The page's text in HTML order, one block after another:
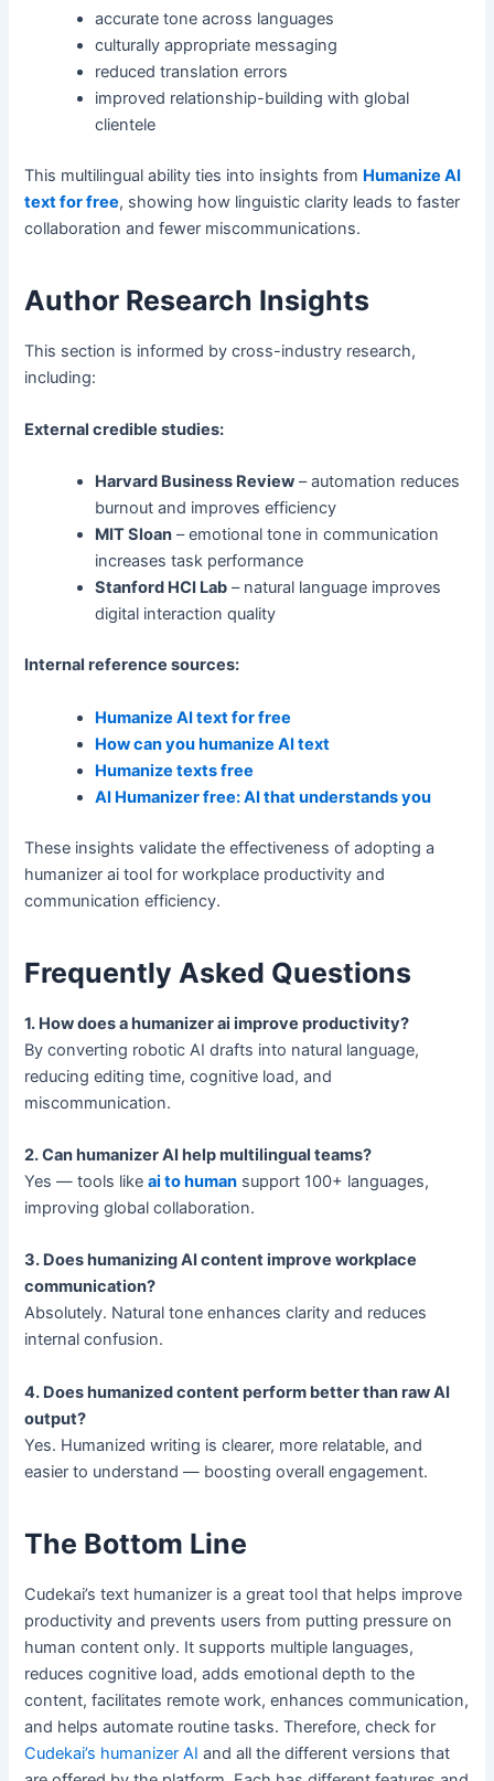
accurate tone across languages
culturally appropriate messaging
reduced translation errors
improved relationship-building with global
clientele
This multilingual ability ties into insights from Humanize AI
text for free, showing how linguistic clarity leads to faster
collaboration and fewer miscommunications.
Author Research Insights
This section is informed by cross-industry research,
including:
External credible studies:
Harvard Business Review – automation reduces
burnout and improves efficiency
MIT Sloan – emotional tone in communication
increases task performance
Stanford HCI Lab – natural language improves
digital interaction quality
Internal reference sources:
Humanize AI text for free
How can you humanize AI text
Humanize texts free
AI Humanizer free: AI that understands you
These insights validate the effectiveness of adopting a
humanizer ai tool for workplace productivity and
communication efficiency.
Frequently Asked Questions
1. How does a humanizer ai improve productivity?
By converting robotic AI drafts into natural language,
reducing editing time, cognitive load, and
miscommunication.
2. Can humanizer AI help multilingual teams?
Yes — tools likeai to human support 100+ languages,
improving global collaboration.
3. Does humanizing AI content improve workplace
communication?
Absolutely. Natural tone enhances clarity and reduces
internal confusion.
4. Does humanized content perform better than raw AI
output?
Yes. Humanized writing is clearer, more relatable, and
easier to understand — boosting overall engagement.
The Bottom Line
Cudekai’s text humanizer is a great tool that helps improve
productivity and prevents users from putting pressure on
human content only. It supports multiple languages,
reduces cognitive load, adds emotional depth to the
content, facilitates remote work, enhances communication,
and helps automate routine tasks. Therefore, check for
Cudekai’s humanizer AI and all the different versions that